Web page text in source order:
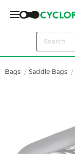
Bags Saddle Bags